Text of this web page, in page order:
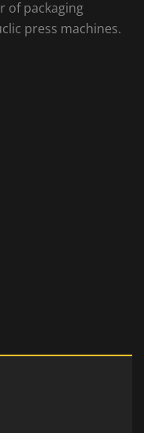
of packaging
press machines.